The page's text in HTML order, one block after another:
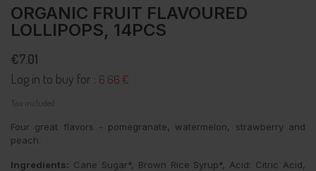
ORGANIC FRUIT FLAVOURED
LOLLIPOPS, 14PCS
€7.01
Log in to buy for : 6.66 €
Tax included
Four great flavors - pomegranate, watermelon, strawberry and
peach.
Ingredients: Cane Sugar*, Brown Rice Syrup*, Acid: Citric Acid,